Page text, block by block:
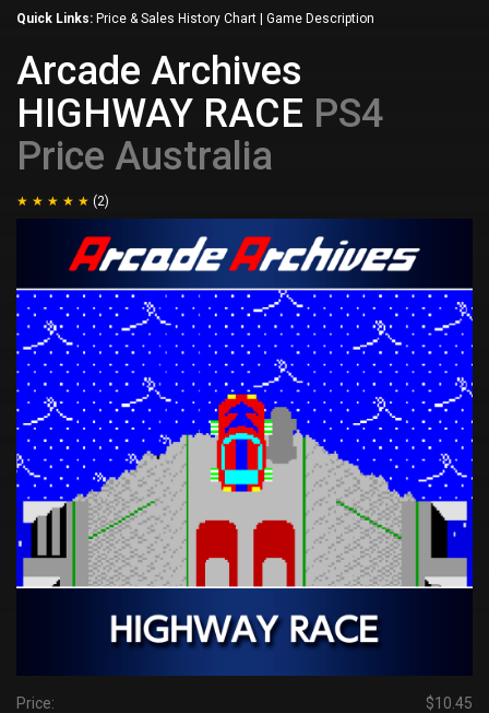
Quick Links: Price & Sales History Chart Game Description
Arcade Archives
HIGHWAY RACE PS4
Price Australia
(2)
Price: $10.45